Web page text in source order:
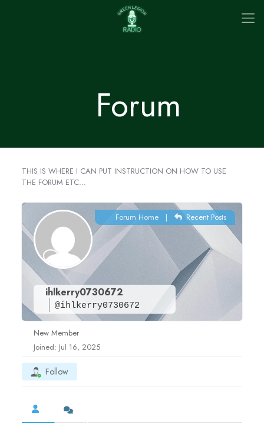
Forum
THIS IS WHERE I CAN PUT INSTRUCTION ON HOW TO USE
THE FORUM ETC…
ihlkerry0730672
@ihlkerry0730672
Forum Home| Recent Posts
New Member
Joined: Jul 16, 2025
Follow